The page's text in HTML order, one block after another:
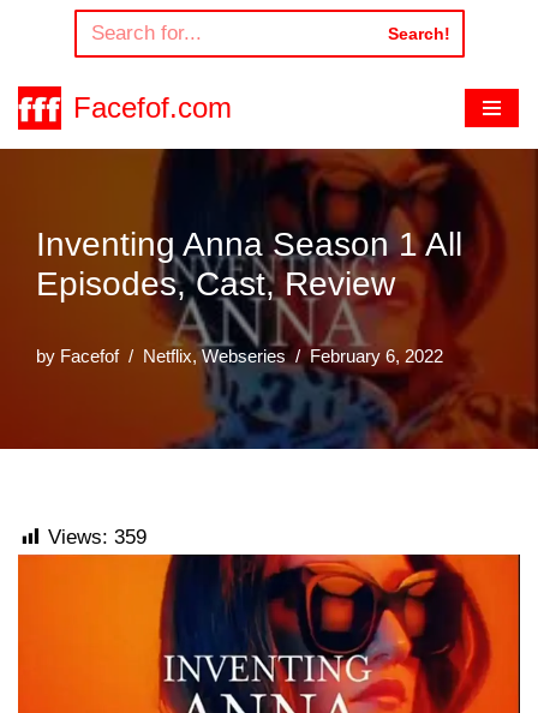
to
content
Search!
Facefof.com
Inventing Anna Season 1 All
Episodes, Cast, Review
by Facefof Netflix,Webseries February 6, 2022
Views: 359